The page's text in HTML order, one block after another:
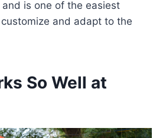
is one of the easiest
and adapt to the
So Well at